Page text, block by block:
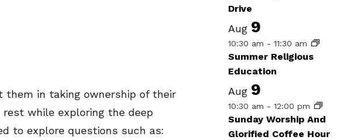
them in taking ownership of their
while exploring the deep
to explore questions such as:
Drive
Aug 9
10:30 am - 11:30 am
Summer Religious
Education
Aug 9
10:30 am - 12:00 pm
Sunday Worship And
Glorified Coffee Hour